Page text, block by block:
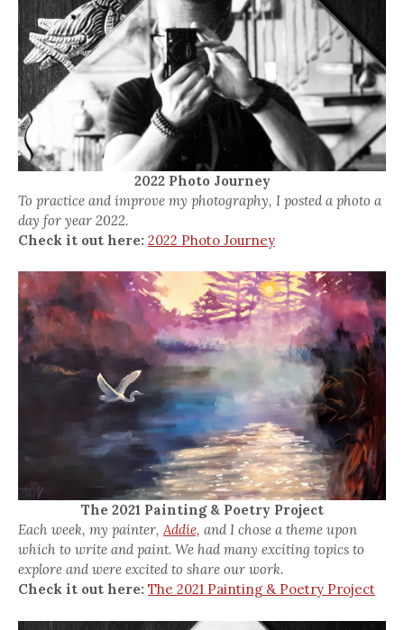
2022 Photo Journey
To practice and improve my photography, I posted a photo a
day for year 2022.
Check it out here: 2022 Photo Journey
The 2021 Painting & Poetry Project
Each week, my painter,Addie, and I chose a theme upon
which to write and paint. We had many exciting topics to
explore and were excited to share our work.
Check it out here: The 2021 Painting & Poetry Project